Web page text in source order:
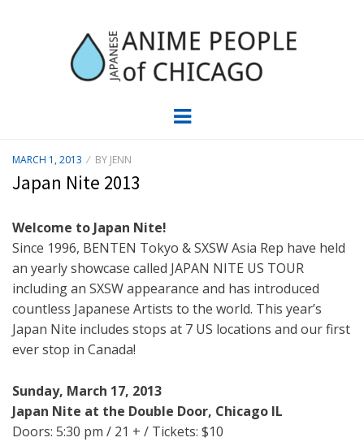
JAPC –
CHICAGO
Menu
POSTED
ON
MARCH 1, 2013 BY JENN
Japan Nite 2013
Welcome to Japan Nite!
Since 1996, BENTEN Tokyo & SXSW Asia Rep have held
an yearly showcase called JAPAN NITE US TOUR
including an SXSW appearance and has introduced
countless Japanese Artists to the world. This year’s
Japan Nite includes stops at 7 US locations and our first
ever stop in Canada!
Sunday, March 17, 2013
Japan Nite at the Double Door, Chicago IL
Doors: 5:30 pm / 21 + / Tickets: $10